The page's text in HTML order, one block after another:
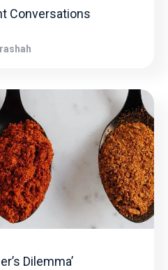
Conversations
Dilemma’